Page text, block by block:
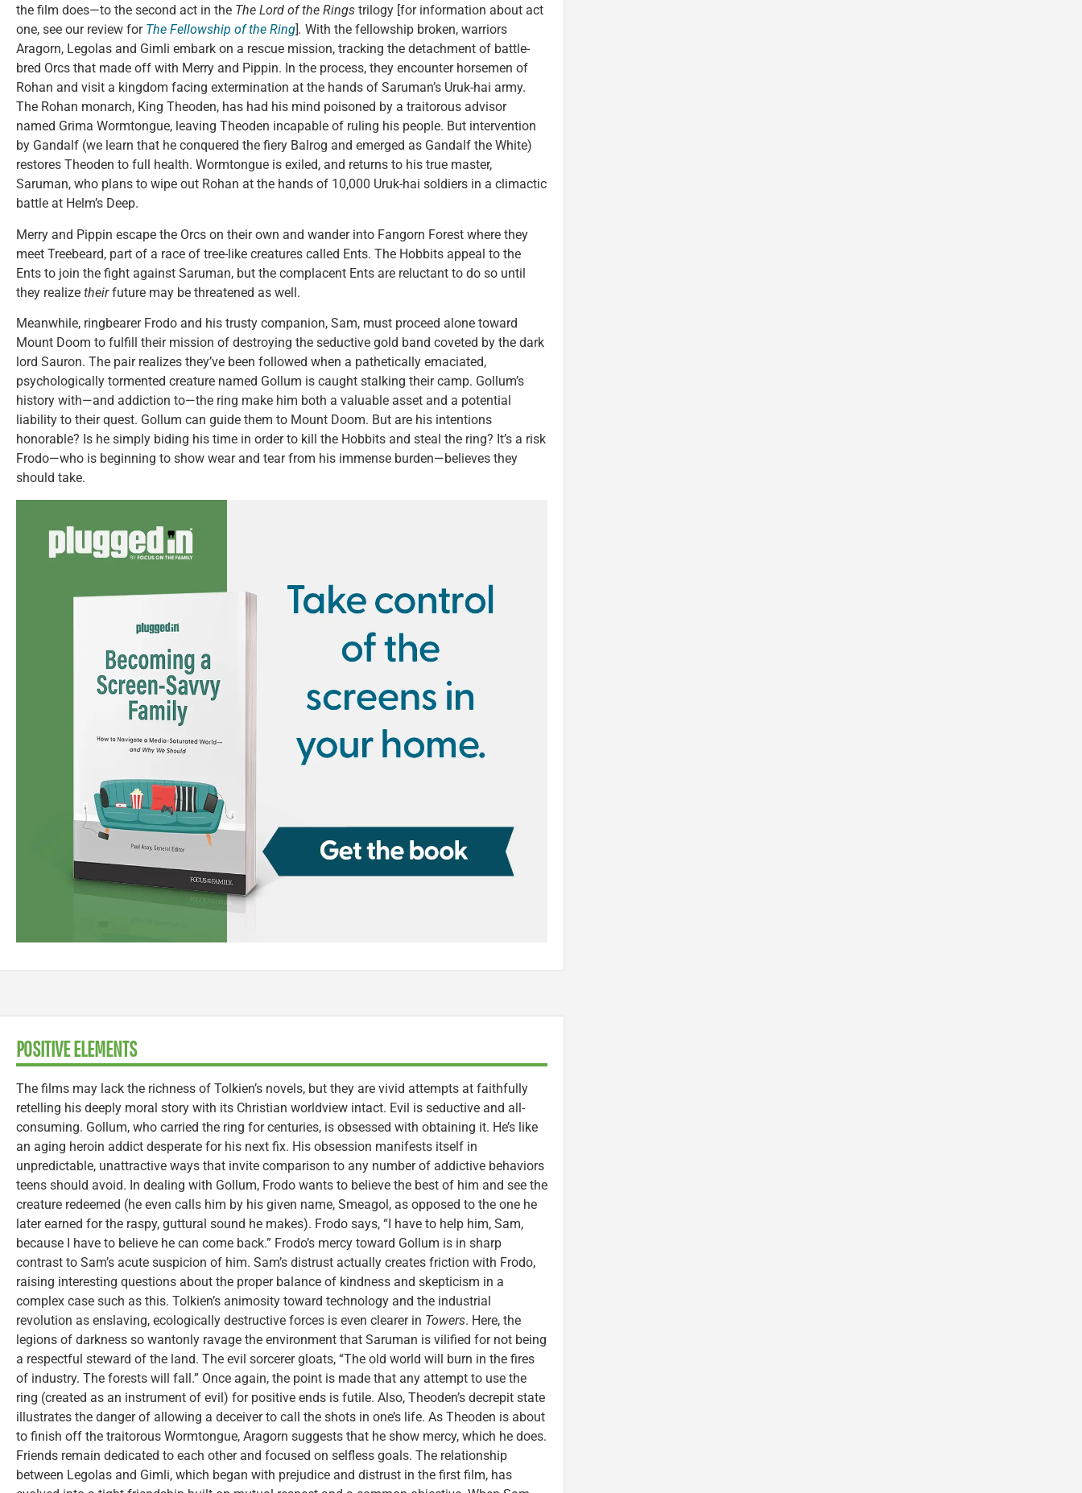
the film does—to the second act in the The Lord of the Rings trilogy [for information about act
one, see our review for The Fellowship of the Ring]. With the fellowship broken, warriors
Aragorn, Legolas and Gimli embark on a rescue mission, tracking the detachment of battle-
bred Orcs that made off with Merry and Pippin. In the process, they encounter horsemen of
Rohan and visit a kingdom facing extermination at the hands of Saruman’s Uruk-hai army.
The Rohan monarch, King Theoden, has had his mind poisoned by a traitorous advisor
named Grima Wormtongue, leaving Theoden incapable of ruling his people. But intervention
by Gandalf (we learn that he conquered the fiery Balrog and emerged as Gandalf the White)
restores Theoden to full health. Wormtongue is exiled, and returns to his true master,
Saruman, who plans to wipe out Rohan at the hands of 10,000 Uruk-hai soldiers in a climactic
battle at Helm’s Deep.
Merry and Pippin escape the Orcs on their own and wander into Fangorn Forest where they
meet Treebeard, part of a race of tree-like creatures called Ents. The Hobbits appeal to the
Ents to join the fight against Saruman, but the complacent Ents are reluctant to do so until
they realize theirfuture may be threatened as well.
Meanwhile, ringbearer Frodo and his trusty companion, Sam, must proceed alone toward
Mount Doom to fulfill their mission of destroying the seductive gold band coveted by the dark
lord Sauron. The pair realizes they’ve been followed when a pathetically emaciated,
psychologically tormented creature named Gollum is caught stalking their camp. Gollum’s
history with—and addiction to—the ring make him both a valuable asset and a potential
liability to their quest. Gollum can guide them to Mount Doom. But are his intentions
honorable? Is he simply biding his time in order to kill the Hobbits and steal the ring? It’s a risk
Frodo—who is beginning to show wear and tear from his immense burden—believes they
should take.
POSITIVE ELEMENTS
The films may lack the richness of Tolkien’s novels, but they are vivid attempts at faithfully
retelling his deeply moral story with its Christian worldview intact. Evil is seductive and all-
consuming. Gollum, who carried the ring for centuries, is obsessed with obtaining it. He’s like
an aging heroin addict desperate for his next fix. His obsession manifests itself in
unpredictable, unattractive ways that invite comparison to any number of addictive behaviors
teens should avoid. In dealing with Gollum, Frodo wants to believe the best of him and see the
creature redeemed (he even calls him by his given name, Smeagol, as opposed to the one he
later earned for the raspy, guttural sound he makes). Frodo says, “I have to help him, Sam,
because I have to believe he can come back.” Frodo’s mercy toward Gollum is in sharp
contrast to Sam’s acute suspicion of him. Sam’s distrust actually creates friction with Frodo,
raising interesting questions about the proper balance of kindness and skepticism in a
complex case such as this. Tolkien’s animosity toward technology and the industrial
revolution as enslaving, ecologically destructive forces is even clearer in Towers. Here, the
legions of darkness so wantonly ravage the environment that Saruman is vilified for not being
a respectful steward of the land. The evil sorcerer gloats, “The old world will burn in the fires
of industry. The forests will fall.” Once again, the point is made that any attempt to use the
ring (created as an instrument of evil) for positive ends is futile. Also, Theoden’s decrepit state
illustrates the danger of allowing a deceiver to call the shots in one’s life. As Theoden is about
to finish off the traitorous Wormtongue, Aragorn suggests that he show mercy, which he does.
Friends remain dedicated to each other and focused on selfless goals. The relationship
between Legolas and Gimli, which began with prejudice and distrust in the first film, has